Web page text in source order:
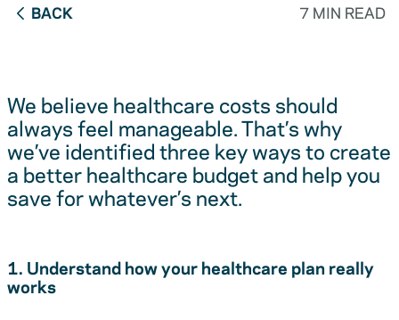
BACK 7 MIN READ
We believe healthcare costs should
always feel manageable. That’s why
we’ve identified three key ways to create
a better healthcare budget and help you
save for whatever’s next.
1. Understand how your healthcare plan really
works